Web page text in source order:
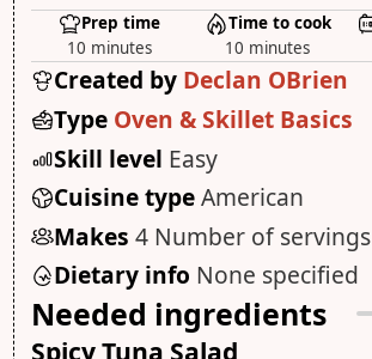
Prep time
10 minutes
Time to cook
10 minutes
Created by Declan OBrien
Type Oven & Skillet Basics
Skill level Easy
Cuisine typeAmerican
Makes 4 Number of servings
Dietary info None specified
Needed ingredients
Spicy Tuna Salad